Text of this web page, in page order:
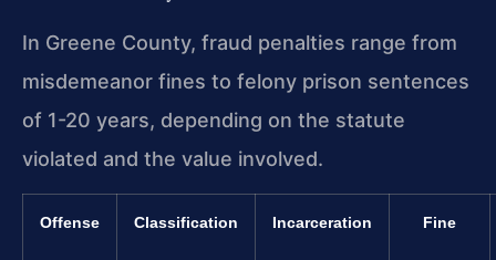
In Greene County, fraud penalties range from
misdemeanor fines to felony prison sentences
of 1-20 years, depending on the statute
violated and the value involved.
Offense Classification Incarceration Fine